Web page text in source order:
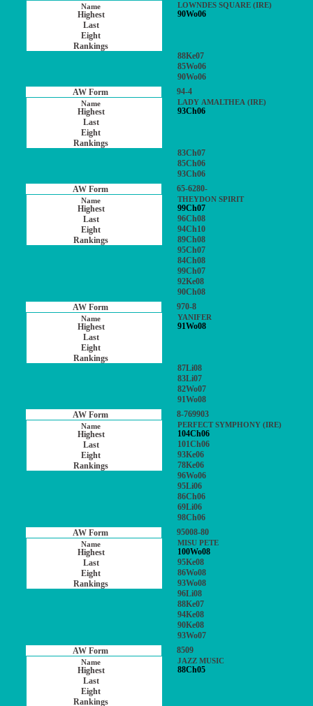
LOWNDES SQUARE (IRE)
90Wo06
88Ke07
85Wo06
90Wo06
94-4
LADY AMALTHEA (IRE)
93Ch06
83Ch07
85Ch06
93Ch06
65-6280-
THEYDON SPIRIT
99Ch07
96Ch08
94Ch10
89Ch08
95Ch07
84Ch08
99Ch07
92Ke08
90Ch08
970-8
YANIFER
91Wo08
87Li08
83Li07
82Wo07
91Wo08
8-769903
PERFECT SYMPHONY (IRE)
104Ch06
101Ch06
93Ke06
78Ke06
96Wo06
95Li06
86Ch06
69Li06
98Ch06
95008-80
MISU PETE
100Wo08
95Ke08
86Wo08
93Wo08
96Li08
88Ke07
94Ke08
90Ke08
93Wo07
8509
JAZZ MUSIC
88Ch05